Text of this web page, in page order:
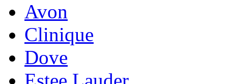
Avon
Clinique
Dove